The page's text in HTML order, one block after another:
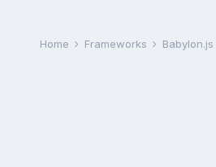
Home Frameworks Babylon.js